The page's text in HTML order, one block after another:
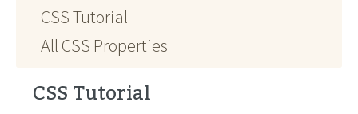
CSS Tutorial
All CSS Properties
CSS Tutorial